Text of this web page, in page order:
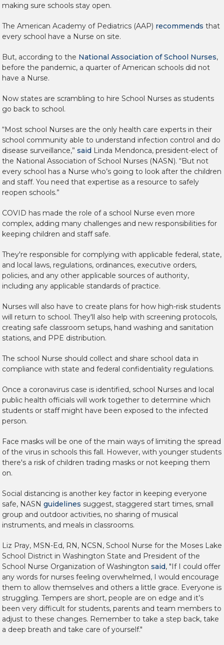
making sure schools stay open.
The American Academy of Pediatrics (AAP) recommends that
every school have a Nurse on site.
But, according to the National Association of School Nurses,
before the pandemic, a quarter of American schools did not
have a Nurse.
Now states are scrambling to hire School Nurses as students
go back to school.
“Most school Nurses are the only health care experts in their
school community able to understand infection control and do
disease surveillance,” said Linda Mendonca, president-elect of
the National Association of School Nurses (NASN). “But not
every school has a Nurse who’s going to look after the children
and staff. You need that expertise as a resource to safely
reopen schools.”
COVID has made the role of a school Nurse even more
complex, adding many challenges and new responsibilities for
keeping children and staff safe.
They're responsible for complying with applicable federal, state,
and local laws, regulations, ordinances, executive orders,
policies, and any other applicable sources of authority,
including any applicable standards of practice.
Nurses will also have to create plans for how high-risk students
will return to school. They'll also help with screening protocols,
creating safe classroom setups, hand washing and sanitation
stations, and PPE distribution.
The school Nurse should collect and share school data in
compliance with state and federal confidentiality regulations.
Once a coronavirus case is identified, school Nurses and local
public health officials will work together to determine which
students or staff might have been exposed to the infected
person.
Face masks will be one of the main ways of limiting the spread
of the virus in schools this fall. However, with younger students
there's a risk of children trading masks or not keeping them
on.
Social distancing is another key factor in keeping everyone
safe, NASN guidelines suggest, staggered start times, small
group and outdoor activities, no sharing of musical
instruments, and meals in classrooms.
Liz Pray, MSN-Ed, RN, NCSN, School Nurse for the Moses Lake
School District in Washington State and President of the
School Nurse Organization of Washington said, "If I could offer
any words for nurses feeling overwhelmed, I would encourage
them to allow themselves and others a little grace. Everyone is
struggling. Tempers are short, people are on edge and it’s
been very difficult for students, parents and team members to
adjust to these changes. Remember to take a step back, take
a deep breath and take care of yourself."